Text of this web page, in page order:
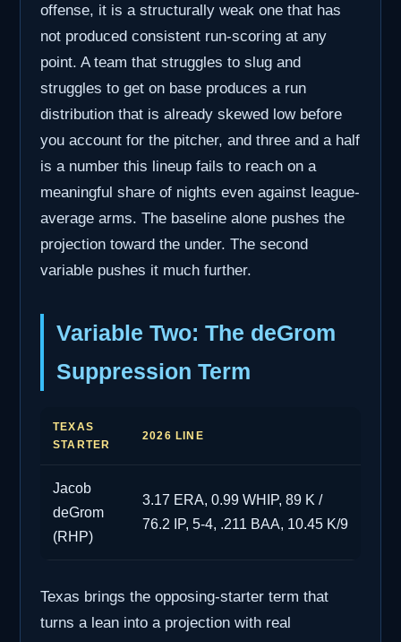
offense, it is a structurally weak one that has
not produced consistent run-scoring at any
point. A team that struggles to slug and
struggles to get on base produces a run
distribution that is already skewed low before
you account for the pitcher, and three and a half
is a number this lineup fails to reach on a
meaningful share of nights even against league-
average arms. The baseline alone pushes the
projection toward the under. The second
variable pushes it much further.
Variable Two: The deGrom
Suppression Term
TEXAS
STARTER
2026 LINE
Jacob
deGrom
(RHP)
3.17 ERA, 0.99 WHIP, 89 K /
76.2 IP, 5-4, .211 BAA, 10.45 K/9
Texas brings the opposing-starter term that
turns a lean into a projection with real